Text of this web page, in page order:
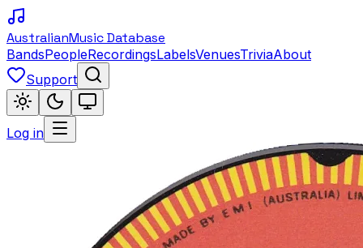
AustralianMusic Database
BandsPeopleRecordingsLabelsVenuesTriviaAbout
Support
Log in